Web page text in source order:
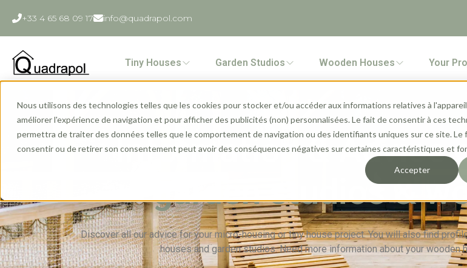
Nous utilisons des technologies telles que les cookies pour stocker et/ou accéder aux informations relatives à
améliorer l'expérience de navigation et pour afficher des publicités (non) personnalisées. Le fait de consentir à ces
permettra de traiter des données telles que le comportement de navigation ou des identifiants uniques sur ce site. Le
consentir ou de retirer son consentement peut avoir des conséquences négatives sur certaines caractéristiques et
Accepter
+33 4 65 68 09 17 info@quadrapol.com
Tiny Houses Garden Studios Wooden Houses Your
Information & Advice
garden studios &
Discover all our advice for your micro-housing or tiny house project. You will also find
houses and garden studios. Need more information about your wooden